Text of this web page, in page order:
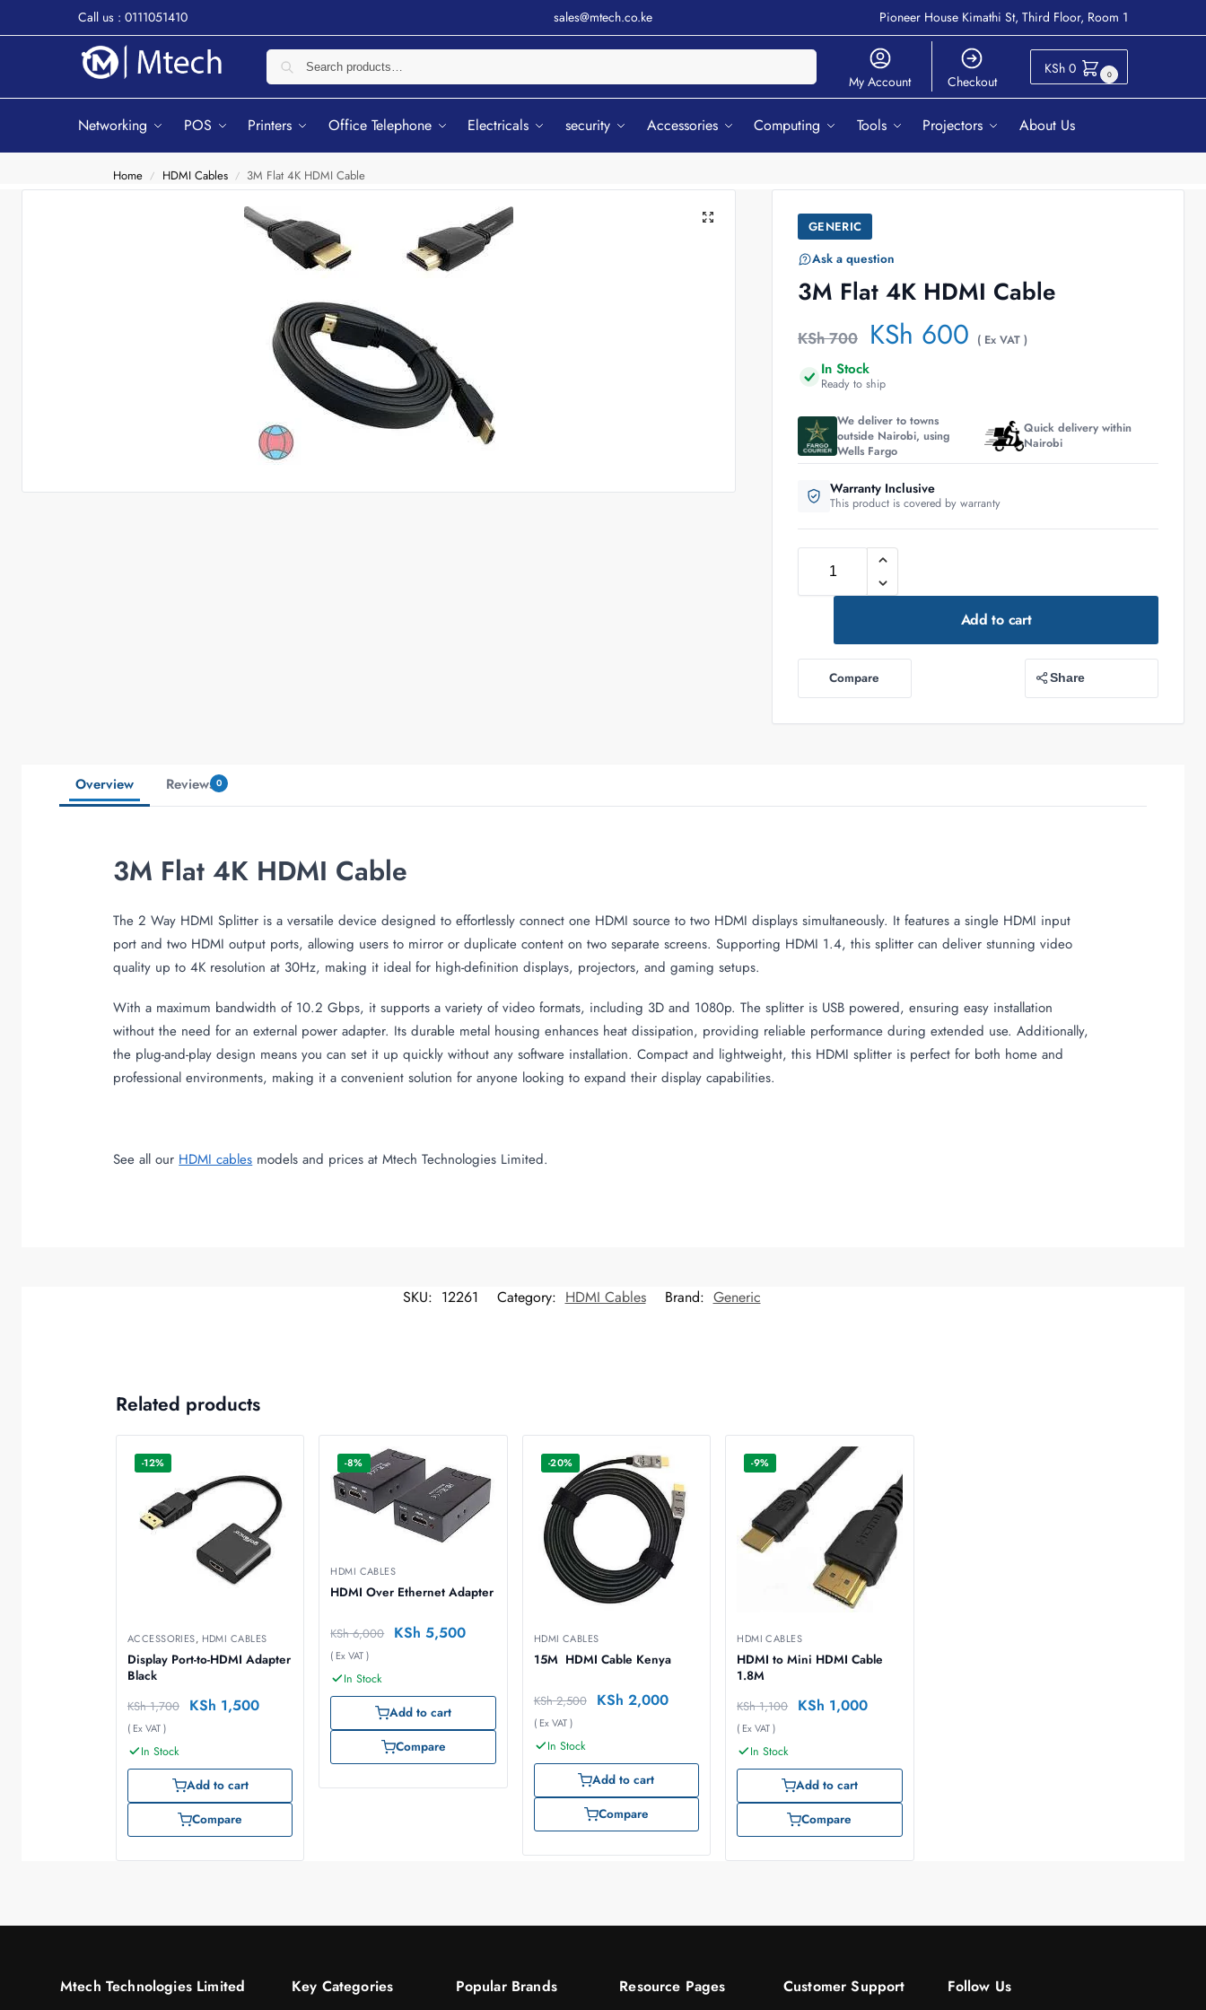
Call us : 0111051410 sales@mtech.co.ke Pioneer House Kimathi St, Third Floor, Room 1
My Account Checkout
KSh 0 0
Networking POS Printers Office Telephone Electricals security Accessories Computing Tools Projectors About Us
Home / HDMI Cables / 3M Flat 4K HDMI Cable
GENERIC
Ask a question
3M Flat 4K HDMI Cable
KSh700 KSh 600 ( Ex VAT )
In Stock
Ready to ship
We deliver to towns
outside Nairobi, using
Wells Fargo
Quick delivery within
Nairobi
Warranty Inclusive
This product is covered by warranty
Add to cart
Compare Share
Overview Reviews 0
3M Flat 4K HDMI Cable
The 2 Way HDMI Splitter is a versatile device designed to effortlessly connect one HDMI source to two HDMI displays simultaneously. It features a single HDMI input
port and two HDMI output ports, allowing users to mirror or duplicate content on two separate screens. Supporting HDMI 1.4, this splitter can deliver stunning video
quality up to 4K resolution at 30Hz, making it ideal for high-definition displays, projectors, and gaming setups.
With a maximum bandwidth of 10.2 Gbps, it supports a variety of video formats, including 3D and 1080p. The splitter is USB powered, ensuring easy installation
without the need for an external power adapter. Its durable metal housing enhances heat dissipation, providing reliable performance during extended use. Additionally,
the plug-and-play design means you can set it up quickly without any software installation. Compact and lightweight, this HDMI splitter is perfect for both home and
professional environments, making it a convenient solution for anyone looking to expand their display capabilities.
See all our HDMI cables models and prices at Mtech Technologies Limited.
SKU: 12261 Category: HDMI Cables Brand: Generic
Related products
-12%
ACCESSORIES, HDMI CABLES
Display Port-to-HDMI Adapter
Black
KSh1,700 KSh 1,500
( Ex VAT )
In Stock
Add to cart
Compare
-8%
HDMI CABLES
HDMI Over Ethernet Adapter
KSh6,000 KSh 5,500
( Ex VAT )
In Stock
Add to cart
Compare
-20%
HDMI CABLES
15M HDMI Cable Kenya
KSh2,500 KSh 2,000
( Ex VAT )
In Stock
Add to cart
Compare
-9%
HDMI CABLES
HDMI to Mini HDMI Cable
1.8M
KSh1,100 KSh 1,000
( Ex VAT )
In Stock
Add to cart
Compare
Mtech Technologies Limited Key Categories Popular Brands Resource Pages Customer Support Follow Us